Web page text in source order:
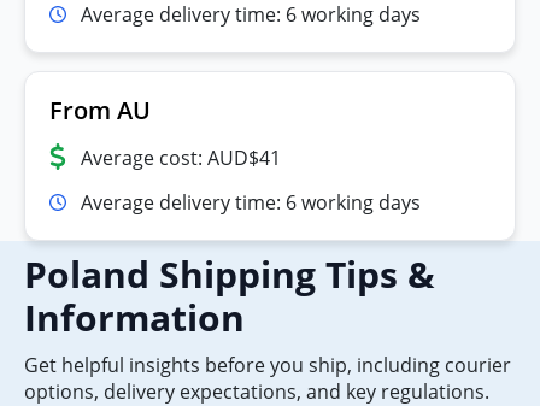
Average delivery time: 6 working days
From AU
Average cost: AUD$41
Average delivery time: 6 working days
Poland Shipping Tips &
Information
Get helpful insights before you ship, including courier
options, delivery expectations, and key regulations.